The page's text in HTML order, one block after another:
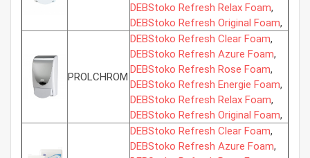
DEBStoko Refresh Relax Foam,
DEBStoko Refresh Original Foam,
PROLCHROM
DEBStoko Refresh Clear Foam,
DEBStoko Refresh Azure Foam,
DEBStoko Refresh Rose Foam,
DEBStoko Refresh Energie Foam,
DEBStoko Refresh Relax Foam,
DEBStoko Refresh Original Foam,
DEBStoko Refresh Clear Foam,
DEBStoko Refresh Azure Foam,